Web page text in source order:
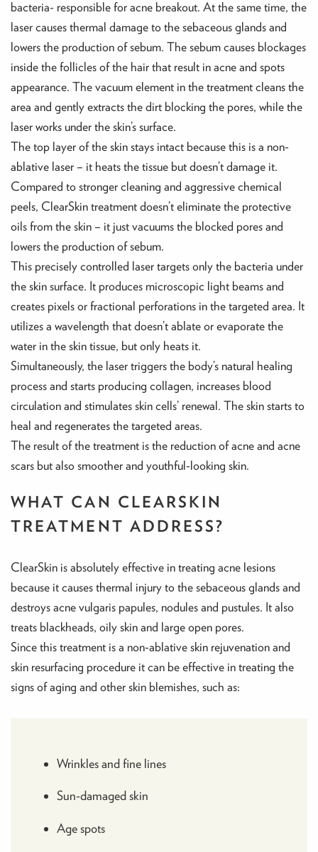
bacteria- responsible for acne breakout. At the same time, the
laser causes thermal damage to the sebaceous glands and
lowers the production of sebum. The sebum causes blockages
inside the follicles of the hair that result in acne and spots
appearance. The vacuum element in the treatment cleans the
area and gently extracts the dirt blocking the pores, while the
laser works under the skin’s surface.
The top layer of the skin stays intact because this is a non-
ablative laser – it heats the tissue but doesn’t damage it.
Compared to stronger cleaning and aggressive chemical
peels, ClearSkin treatment doesn’t eliminate the protective
oils from the skin – it just vacuums the blocked pores and
lowers the production of sebum.
This precisely controlled laser targets only the bacteria under
the skin surface. It produces microscopic light beams and
creates pixels or fractional perforations in the targeted area. It
utilizes a wavelength that doesn’t ablate or evaporate the
water in the skin tissue, but only heats it.
Simultaneously, the laser triggers the body’s natural healing
process and starts producing collagen, increases blood
circulation and stimulates skin cells’ renewal. The skin starts to
heal and regenerates the targeted areas.
The result of the treatment is the reduction of acne and acne
scars but also smoother and youthful-looking skin.
WHAT CAN CLEARSKIN
TREATMENT ADDRESS?
ClearSkin is absolutely effective in treating acne lesions
because it causes thermal injury to the sebaceous glands and
destroys acne vulgaris papules, nodules and pustules. It also
treats blackheads, oily skin and large open pores.
Since this treatment is a non-ablative skin rejuvenation and
skin resurfacing procedure it can be effective in treating the
signs of aging and other skin blemishes, such as:
Wrinkles and fine lines
Sun-damaged skin
Age spots